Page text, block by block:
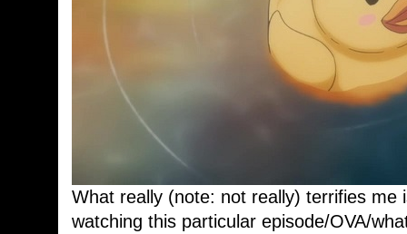
What really (note: not really) terrifies me
watching this particular episode/OVA/